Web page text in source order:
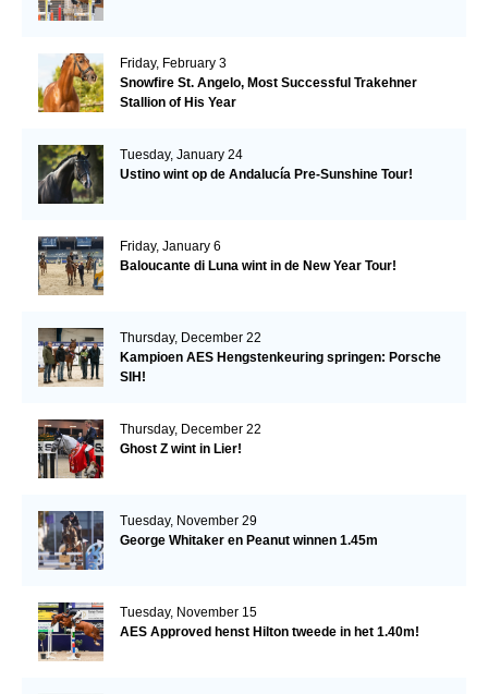
Friday, February 3
Snowfire St. Angelo, Most Successful Trakehner
Stallion of His Year
Tuesday, January 24
Ustino wint op de Andalucía Pre-Sunshine Tour!
Friday, January 6
Baloucante di Luna wint in de New Year Tour!
Thursday, December 22
Kampioen AES Hengstenkeuring springen: Porsche
SIH!
Thursday, December 22
Ghost Z wint in Lier!
Tuesday, November 29
George Whitaker en Peanut winnen 1.45m
Tuesday, November 15
AES Approved henst Hilton tweede in het 1.40m!